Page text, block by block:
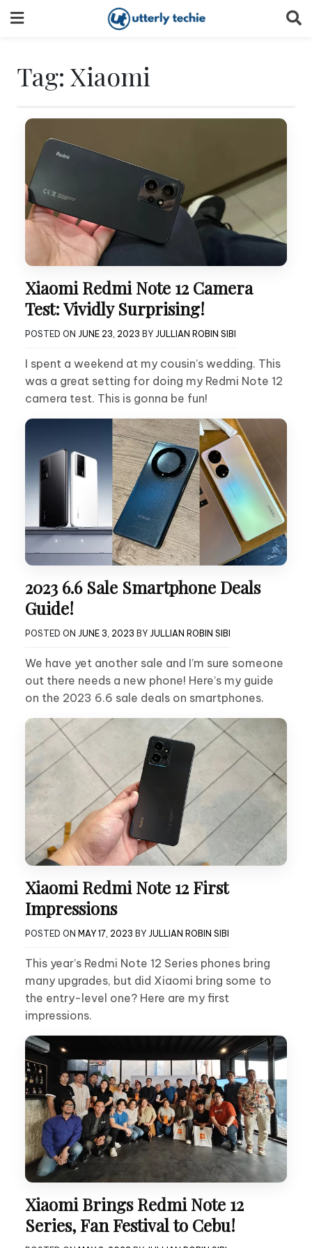
to
Tag: Xiaomi
Xiaomi Redmi Note 12 Camera
Test: Vividly Surprising!
POSTED ON JUNE 23, 2023 BY JULLIAN ROBIN SIBI
I spent a weekend at my cousin’s wedding. This
was a great setting for doing my Redmi Note 12
camera test. This is gonna be fun!
2023 6.6 Sale Smartphone Deals
Guide!
POSTED ON JUNE 3, 2023 BY JULLIAN ROBIN SIBI
We have yet another sale and I’m sure someone
out there needs a new phone! Here’s my guide
on the 2023 6.6 sale deals on smartphones.
Xiaomi Redmi Note 12 First
Impressions
POSTED ON MAY 17, 2023 BY JULLIAN ROBIN SIBI
This year’s Redmi Note 12 Series phones bring
many upgrades, but did Xiaomi bring some to
the entry-level one? Here are my first
impressions.
Xiaomi Brings Redmi Note 12
Series, Fan Festival to Cebu!